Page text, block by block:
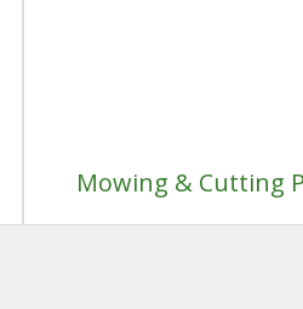
Mowing & Cutting